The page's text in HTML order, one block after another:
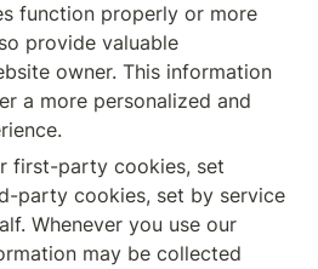
function properly or more
provide valuable
owner. This information
a more personalized and
first-party cookies, set
party cookies, set by service
Whenever you use our
may be collected